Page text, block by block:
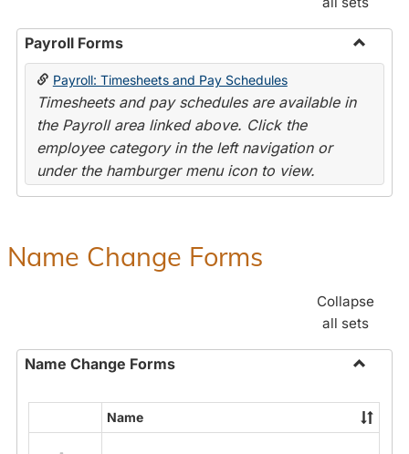
Payroll Forms
Toggle
Payroll: Timesheets and Pay Schedules
Timesheets and pay schedules are available in
the Payroll area linked above. Click the
employee category in the left navigation or
under the hamburger menu icon to view.
Name Change Forms
Collapse
all sets
Name Change Forms
Name
Change
Name